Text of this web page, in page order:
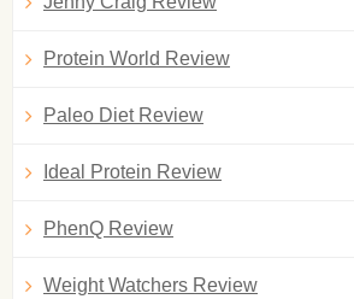
Protein World Review
Paleo Diet Review
Ideal Protein Review
PhenQ Review
Weight Watchers Review